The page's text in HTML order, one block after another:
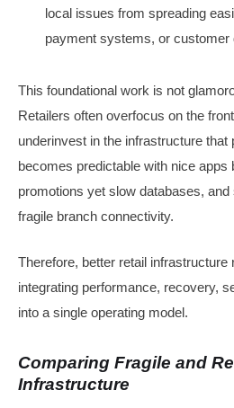
local issues from spreading
payment systems, or customer
This foundational work is not
Retailers often overfocus on the
underinvest in the infrastructure
becomes predictable with nice
promotions yet slow databases,
fragile branch connectivity.
Therefore, better retail
integrating performance, recovery,
into a single operating model.
Comparing Fragile and
Infrastructure